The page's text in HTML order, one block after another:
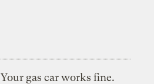
Your gas car works fine.